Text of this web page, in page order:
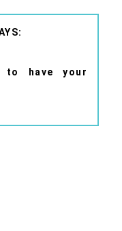
to have your